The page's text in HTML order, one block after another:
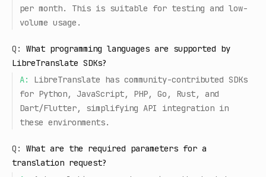
per month. This is suitable for testing and low-
volume usage.
Q:
What programming languages are supported by
LibreTranslate SDKs?
A:
LibreTranslate has community-contributed SDKs
for Python, JavaScript, PHP, Go, Rust, and
Dart/Flutter, simplifying API integration in
these environments.
Q:
What are the required parameters for a
translation request?